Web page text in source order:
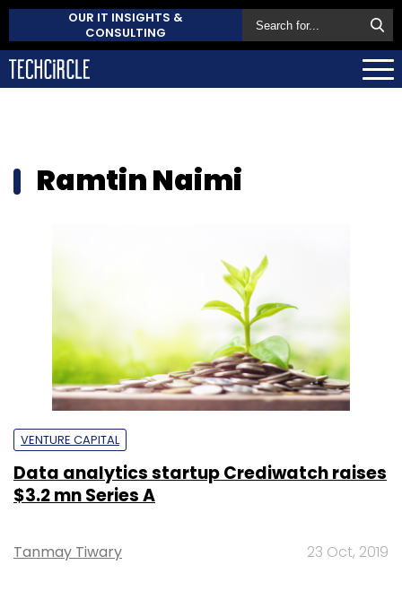
OUR IT INSIGHTS &
CONSULTING
Ramtin Naimi
VENTURE CAPITAL
Data analytics startup Crediwatch raises
$3.2 mn Series A
Tanmay Tiwary 23 Oct, 2019